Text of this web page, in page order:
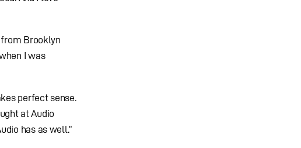
from Brooklyn
I was
perfect sense.
at Audio
has as well.”